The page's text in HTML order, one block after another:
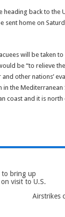
heading back to the
sent home on
will be taken
be “to relieve
other nations’
the Mediterranean
coast and it is
bring up
visit to U.S.
Airstrikes